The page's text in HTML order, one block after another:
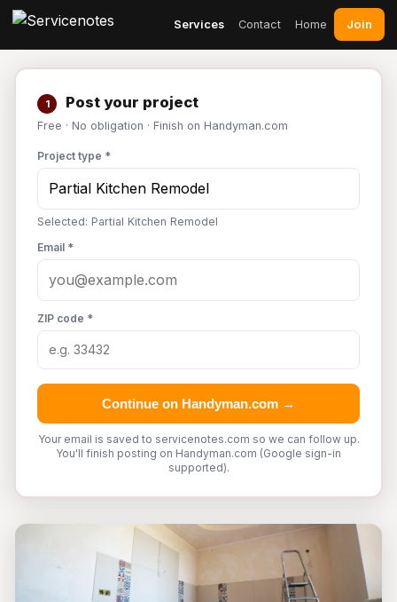
Services Contact Home Join
1 Post your project
Free · No obligation · Finish on Handyman.com
Project type *
Selected: Partial Kitchen Remodel
Email *
ZIP code *
Continue on Handyman.com →
Your email is saved to servicenotes.com so we can follow up.
You'll finish posting on Handyman.com (Google sign-in
supported).